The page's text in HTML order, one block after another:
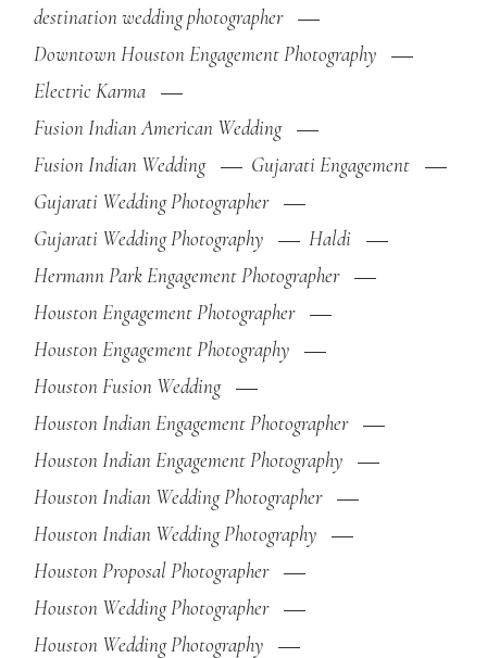
destination wedding photographer
Downtown Houston Engagement Photography
Electric Karma
Fusion Indian American Wedding
Fusion Indian Wedding
Gujarati Engagement
Gujarati Wedding Photographer
Gujarati Wedding Photography
Haldi
Hermann Park Engagement Photographer
Houston Engagement Photographer
Houston Engagement Photography
Houston Fusion Wedding
Houston Indian Engagement Photographer
Houston Indian Engagement Photography
Houston Indian Wedding Photographer
Houston Indian Wedding Photography
Houston Proposal Photographer
Houston Wedding Photographer
Houston Wedding Photography